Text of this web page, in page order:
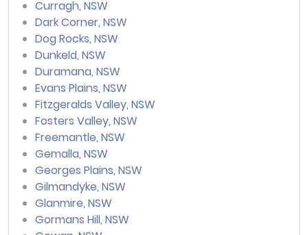
Curragh, NSW
Dark Corner, NSW
Dog Rocks, NSW
Dunkeld, NSW
Duramana, NSW
Evans Plains, NSW
Fitzgeralds Valley, NSW
Fosters Valley, NSW
Freemantle, NSW
Gemalla, NSW
Georges Plains, NSW
Gilmandyke, NSW
Glanmire, NSW
Gormans Hill, NSW